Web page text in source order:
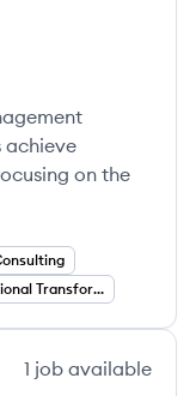
achieve
on the
Organizational Transformation
1 job available